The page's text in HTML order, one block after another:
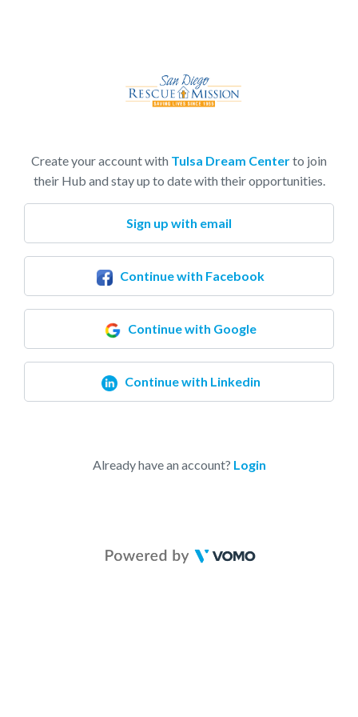
Create your account with Tulsa Dream Centerto join
their Hub and stay up to date with their opportunities.
Sign up with email
Continue with Facebook
Continue with Google
Continue with Linkedin
Already have an account? Login